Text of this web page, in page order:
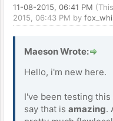
11-08-2015, 06:41 PM
2015, 06:43 PM by
Maeson Wrote:
Hello, i'm new here.
I've been testing this
say that is amazing.